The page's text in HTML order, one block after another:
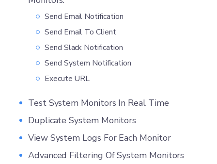
Send Email Notification
Send Email To Client
Send Slack Notification
Send System Notification
Execute URL
Test System Monitors In Real Time
Duplicate System Monitors
View System Logs For Each Monitor
Advanced Filtering Of System Monitors